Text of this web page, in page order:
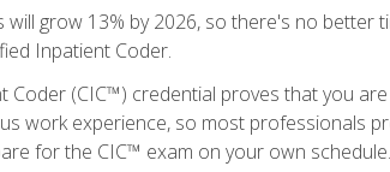
grow 13% by 2026, so there's no better
Inpatient Coder.
Coder (CIC™) credential proves that you
work experience, so most professionals
for the CIC™ exam on your own schedule.